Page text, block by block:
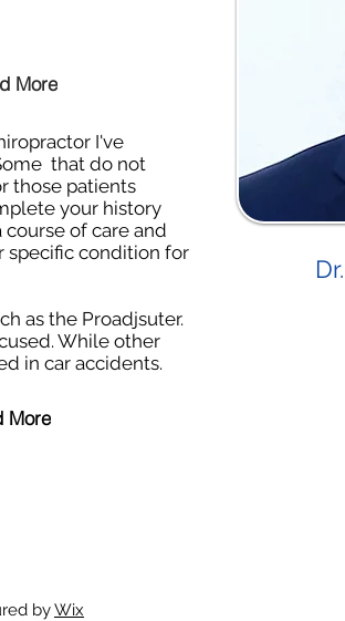
More
I've
that do not
those patients
your history
of care and
condition for
as the Proadjsuter.
While other
in car accidents.
More
byWix